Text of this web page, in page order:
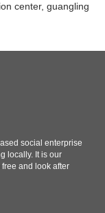
center, guangling
social enterprise
locally. It is our
and look after